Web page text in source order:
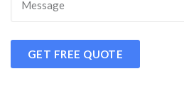
GET FREE QUOTE